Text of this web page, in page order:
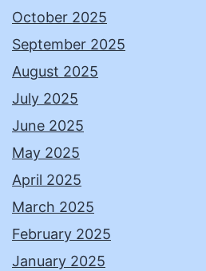
October 2025
September 2025
August 2025
July 2025
June 2025
May 2025
April 2025
March 2025
February 2025
January 2025